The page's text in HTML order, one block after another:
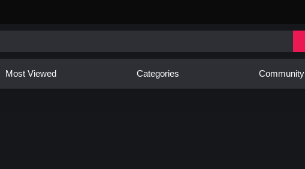
Most Viewed Categories Community